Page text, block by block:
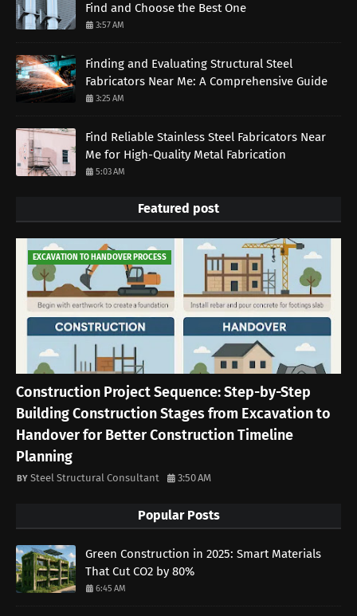
Find and Choose the Best One
3:57 AM
Finding and Evaluating Structural Steel
Fabricators Near Me: A Comprehensive Guide
3:25 AM
Find Reliable Stainless Steel Fabricators Near
Me for High-Quality Metal Fabrication
5:03 AM
Featured post
EXCAVATION TO HANDOVER PROCESS
Construction Project Sequence: Step-by-Step
Building Construction Stages from Excavation to
Handover for Better Construction Timeline
Planning
Steel Structural Consultant 3:50 AM
Popular Posts
Green Construction in 2025: Smart Materials
That Cut CO2 by 80%
6:45 AM